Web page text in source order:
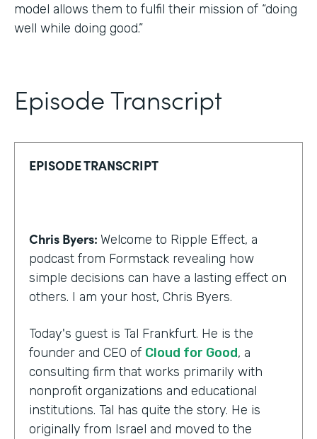
model allows them to fulfil their mission of “doing
well while doing good.”
Episode Transcript
EPISODE TRANSCRIPT
Chris Byers: Welcome to Ripple Effect, a
podcast from Formstack revealing how
simple decisions can have a lasting effect on
others. I am your host, Chris Byers.
Today's guest is Tal Frankfurt. He is the
founder and CEO of Cloud for Good, a
consulting firm that works primarily with
nonprofit organizations and educational
institutions. Tal has quite the story. He is
originally from Israel and moved to the